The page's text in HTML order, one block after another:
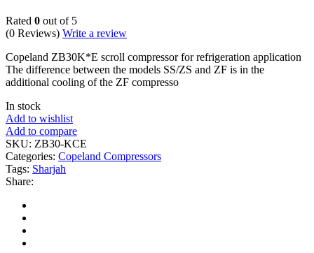
Rated 0 out of 5
(0 Reviews) Write a review
Copeland ZB30K*E scroll compressor for refrigeration application
The difference between the models SS/ZS and ZF is in the
additional cooling of the ZF compresso
In stock
Add to wishlist
Add to compare
SKU: ZB30-KCE
Categories: Copeland Compressors
Tags: Sharjah
Share: